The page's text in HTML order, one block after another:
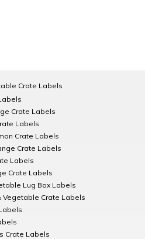
Crate Labels
Crate Labels
Labels
Crate Labels
Crate Labels
Labels
Crate Labels
Lug Box Labels
Vegetable Crate Labels
Crate Labels